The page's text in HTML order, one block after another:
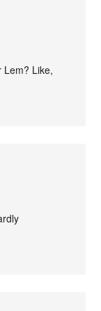
Lem? Like,